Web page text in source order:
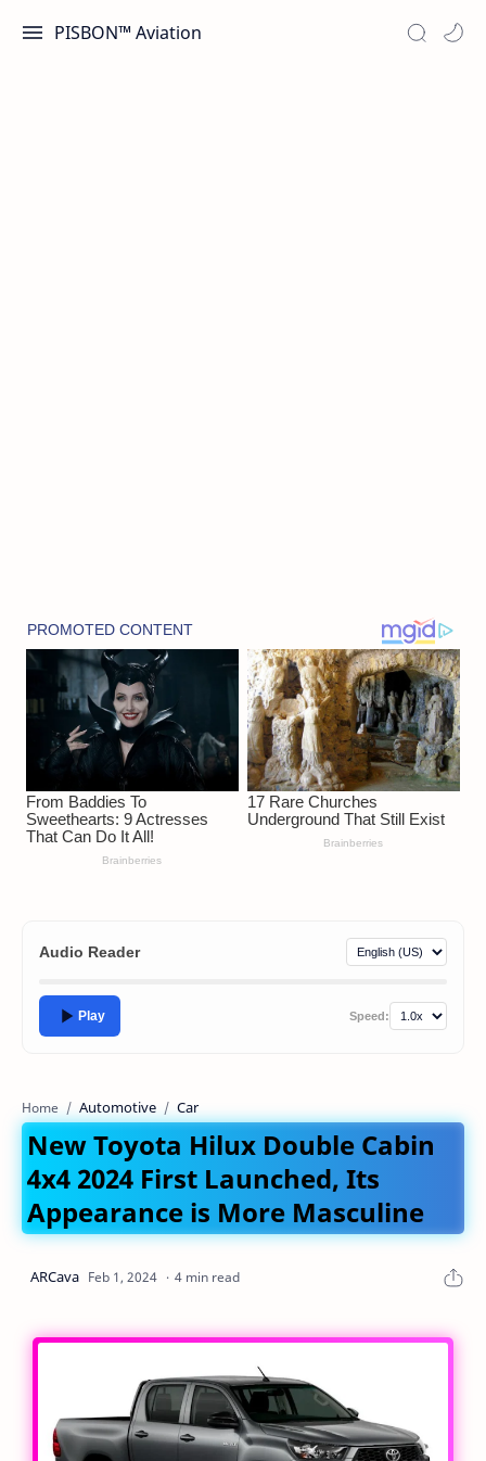
PISBON™ Aviation
Audio Reader
Play Speed:
Home Automotive Car
New Toyota Hilux Double Cabin
4x4 2024 First Launched, Its
Appearance is More Masculine
4 min read